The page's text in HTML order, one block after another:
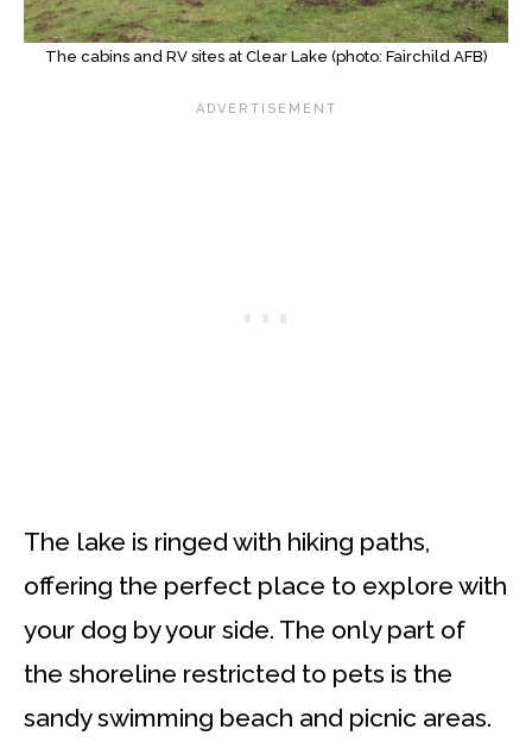
The cabins and RV sites at Clear Lake (photo: Fairchild AFB)
The lake is ringed with hiking paths,
offering the perfect place to explore with
your dog by your side. The only part of
the shoreline restricted to pets is the
sandy swimming beach and picnic areas.